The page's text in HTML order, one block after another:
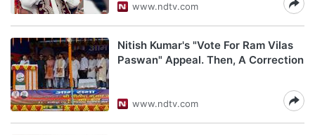
www.ndtv.com
Nitish Kumar's "Vote For Ram Vilas
Paswan" Appeal. Then, A Correction
www.ndtv.com